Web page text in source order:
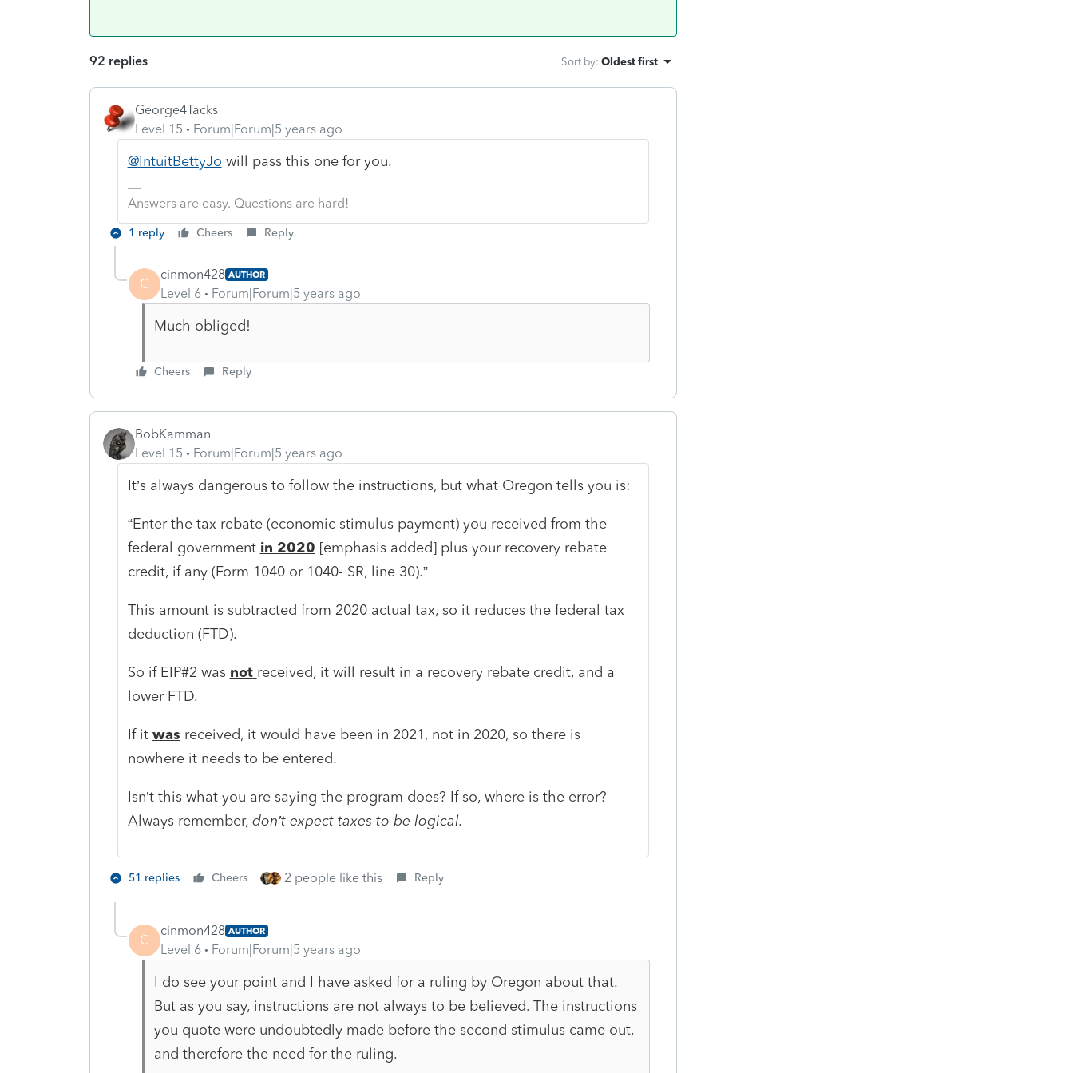
92 replies Sort by: Oldest first
George4Tacks
Level 15
Forum|Forum|5 years ago
@IntuitBettyJo will pass this one for you.
Answers are easy. Questions are hard!
1 reply Cheers Reply
C
cinmon428 AUTHOR
Level 6 Forum|Forum|5 years ago
Much obliged!
Cheers Reply
BobKamman
Level 15
Forum|Forum|5 years ago
It’s always dangerous to follow the instructions, but what Oregon tells you is:
“Enter the tax rebate (economic stimulus payment) you received from the
federal government in 2020 [emphasis added] plus your recovery rebate
credit, if any (Form 1040 or 1040- SR, line 30).”
This amount is subtracted from 2020 actual tax, so it reduces the federal tax
deduction (FTD).
So if EIP#2 was not received, it will result in a recovery rebate credit, and a
lower FTD.
If it was received, it would have been in 2021, not in 2020, so there is
nowhere it needs to be entered.
Isn’t this what you are saying the program does? If so, where is the error?
Always remember, don’t expect taxes to be logical.
51 replies Cheers 2 people like this Reply
C
cinmon428 AUTHOR
Level 6 Forum|Forum|5 years ago
I do see your point and I have asked for a ruling by Oregon about that.
But as you say, instructions are not always to be believed. The instructions
you quote were undoubtedly made before the second stimulus came out,
and therefore the need for the ruling.